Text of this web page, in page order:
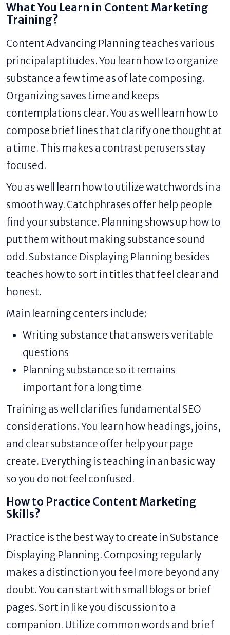
What You Learn in Content Marketing
Training?
Content Advancing Planning teaches various
principal aptitudes. You learn how to organize
substance a few time as of late composing.
Organizing saves time and keeps
contemplations clear. You as well learn how to
compose brief lines that clarify one thought at
a time. This makes a contrast perusers stay
focused.
You as well learn how to utilize watchwords in a
smooth way. Catchphrases offer help people
find your substance. Planning shows up how to
put them without making substance sound
odd. Substance Displaying Planning besides
teaches how to sort in titles that feel clear and
honest.
Main learning centers include:
Writing substance that answers veritable
questions
Planning substance so it remains
important for a long time
Training as well clarifies fundamental SEO
considerations. You learn how headings, joins,
and clear substance offer help your page
create. Everything is teaching in an basic way
so you do not feel confused.
How to Practice Content Marketing
Skills?
Practice is the best way to create in Substance
Displaying Planning. Composing regularly
makes a distinction you feel more beyond any
doubt. You can start with small blogs or brief
pages. Sort in like you discussion to a
companion. Utilize common words and brief